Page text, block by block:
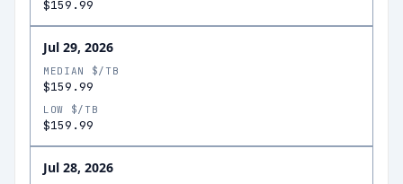
$159.99
Jul 29, 2026
MEDIAN $/TB
$159.99
LOW $/TB
$159.99
Jul 28, 2026